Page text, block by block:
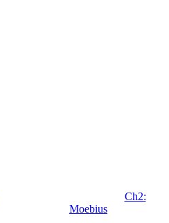
Ch2:
Moebius